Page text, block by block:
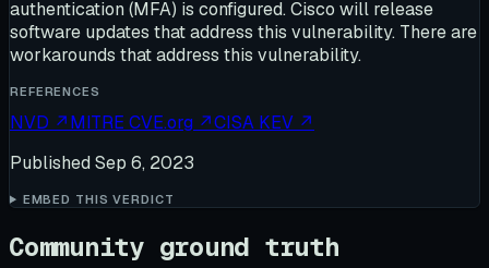
authentication (MFA) is configured. Cisco will release
software updates that address this vulnerability. There are
workarounds that address this vulnerability.
REFERENCES
NVD ↗MITRE CVE.org ↗CISA KEV ↗
Published Sep 6, 2023
EMBED THIS VERDICT
Community ground truth